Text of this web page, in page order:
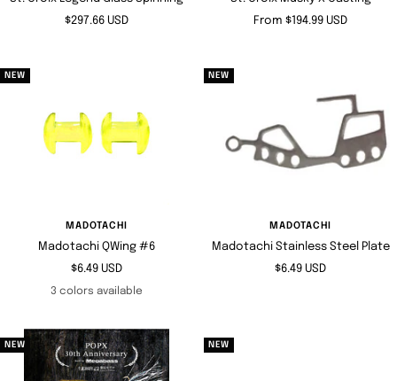
Sale
$297.66 USD
Sale
From $194.99 USD
NEW
MADOTACHI
Madotachi QWing #6
Sale
price
$6.49 USD
3 colors available
NEW
MADOTACHI
Madotachi Stainless Steel Plate
Sale
$6.49 USD
NEW NEW